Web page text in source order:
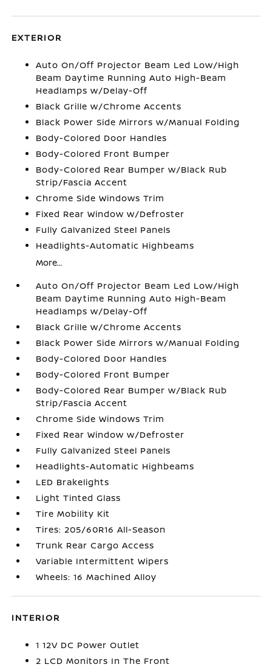
EXTERIOR
Auto On/Off Projector Beam Led Low/High
Beam Daytime Running Auto High-Beam
Headlamps w/Delay-Off
Black Grille w/Chrome Accents
Black Power Side Mirrors w/Manual Folding
Body-Colored Door Handles
Body-Colored Front Bumper
Body-Colored Rear Bumper w/Black Rub
Strip/Fascia Accent
Chrome Side Windows Trim
Fixed Rear Window w/Defroster
Fully Galvanized Steel Panels
Headlights-Automatic Highbeams
More...
Auto On/Off Projector Beam Led Low/High
Beam Daytime Running Auto High-Beam
Headlamps w/Delay-Off
Black Grille w/Chrome Accents
Black Power Side Mirrors w/Manual Folding
Body-Colored Door Handles
Body-Colored Front Bumper
Body-Colored Rear Bumper w/Black Rub
Strip/Fascia Accent
Chrome Side Windows Trim
Fixed Rear Window w/Defroster
Fully Galvanized Steel Panels
Headlights-Automatic Highbeams
LED Brakelights
Light Tinted Glass
Tire Mobility Kit
Tires: 205/60R16 All-Season
Trunk Rear Cargo Access
Variable Intermittent Wipers
Wheels: 16 Machined Alloy
INTERIOR
1 12V DC Power Outlet
2 LCD Monitors In The Front